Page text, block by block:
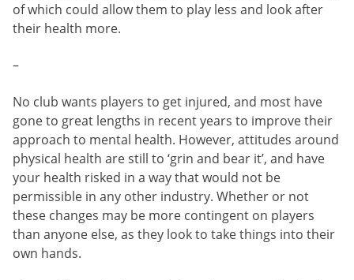
of which could allow them to play less and look after
their health more.
–
No club wants players to get injured, and most have
gone to great lengths in recent years to improve their
approach to mental health. However, attitudes around
physical health are still to ‘grin and bear it’, and have
your health risked in a way that would not be
permissible in any other industry. Whether or not
these changes may be more contingent on players
than anyone else, as they look to take things into their
own hands.